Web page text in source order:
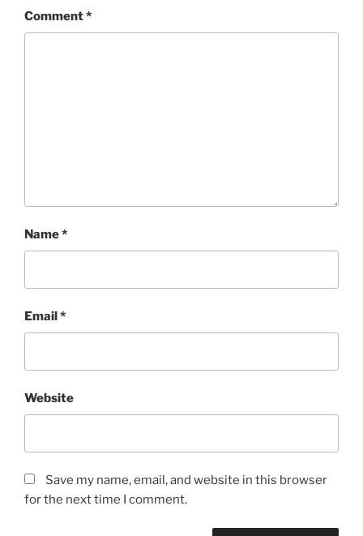
Comment*
Name*
Email *
Website
Save my name, email, and website in this browser
for the next time I comment.